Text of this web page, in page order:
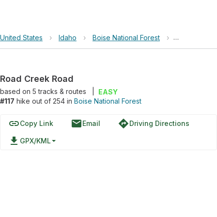
United States › Idaho › Boise National Forest › Road Creek
Road Creek Road
based on 5tracks & routes
EASY
#117 hike out of 254 in Boise National Forest
linkCopy Link emailEmail directionsDriving Directions
file_download GPX/KML